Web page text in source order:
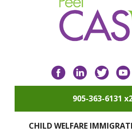
FacebookLinkedIn
905-363-6131
CHILD WELFARE